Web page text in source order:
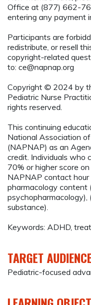
Office at (877) 662-
entering any payment
Participants are
redistribute, or resell
copyright-related
to: ce@napnap.org
Copyright © 2024 by
Pediatric Nurse
rights reserved.
This continuing
National Association
(NAPNAP) as an
credit. Individuals who
70% or higher score
NAPNAP contact
pharmacology content
substance).
Keywords: ADHD,
TARGET
Pediatric-focused